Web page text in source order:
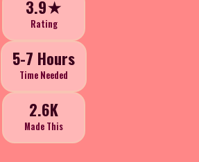
3.9★
Rating
5-7 Hours
Time Needed
2.6K
Made This